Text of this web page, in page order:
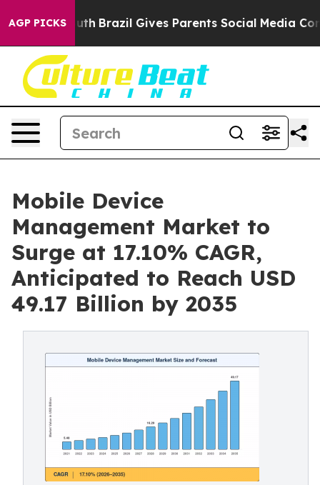
AGP PICKS
Youth Brazil Gives Parents Social Media Controls
Mobile Device
Management Market to
Surge at 17.10% CAGR,
Anticipated to Reach USD
49.17 Billion by 2035